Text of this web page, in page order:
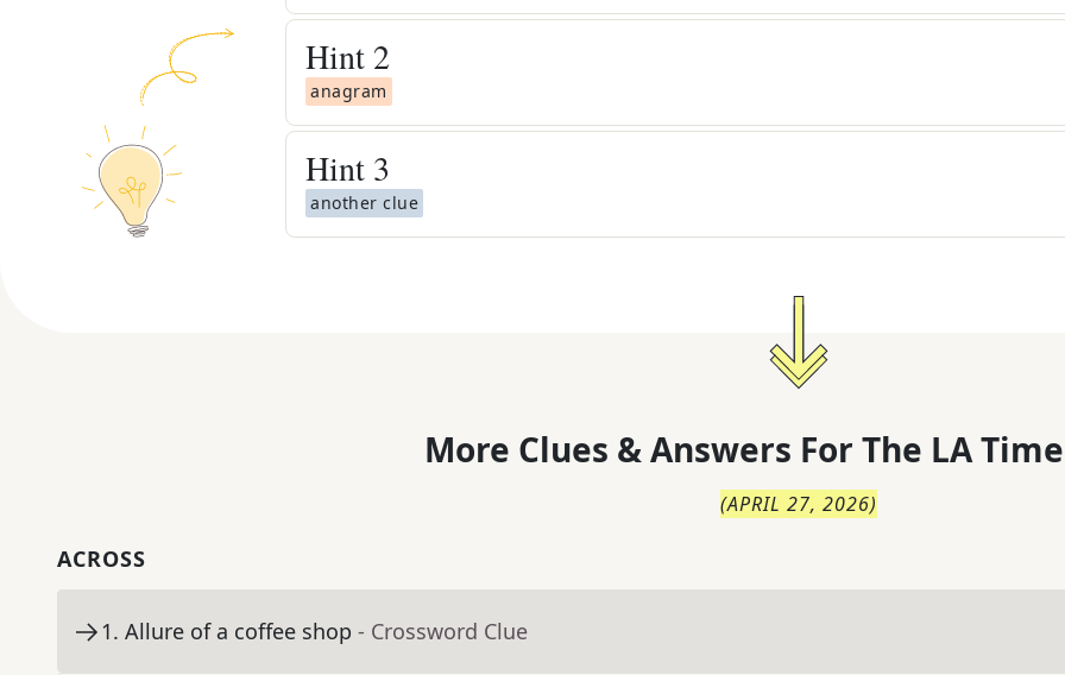
Hint 2
anagram
Hint 3
another clue
More Clues & Answers For The LA
(APRIL 27, 2026)
ACROSS
1. Allure of a coffee shop - Crossword Clue